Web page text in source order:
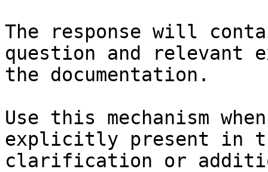
The response will
question and relevant
the documentation.
Use this mechanism
explicitly present in
clarification or